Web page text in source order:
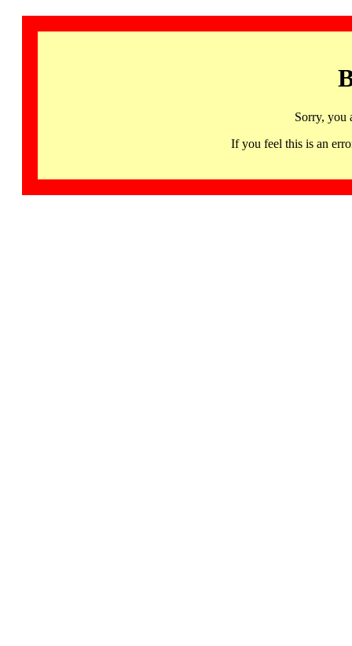
Sorry, you
If you feel this is an